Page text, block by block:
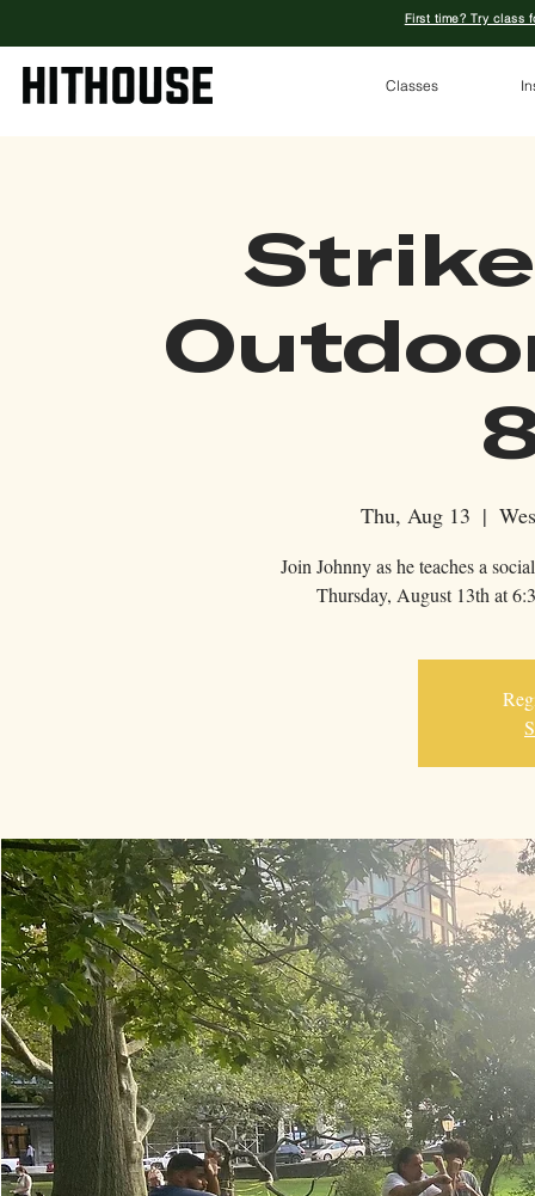
First time? Try class
Classes
Thu, Aug 13
  |
Join Johnny as he teaches a
Thursday, August 13th at